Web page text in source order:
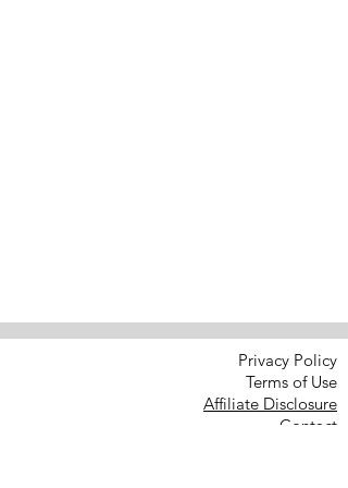
Privacy Policy
Terms of Use
Affiliate Disclosure
Contact